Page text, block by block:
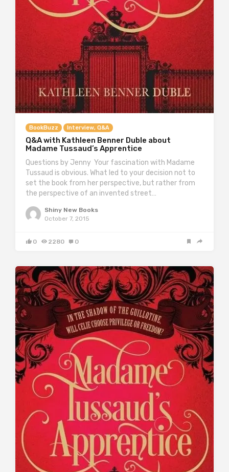
BookBuzz Interview, Q&A
Q&A with Kathleen Benner Duble about
Madame Tussaud’s Apprentice
Questions by Jenny Your fascination with Madame
Tussaud is obvious. What led to your decision not to
set the book from her perspective, but rather from
the perspective of an invented street…
Shiny New Books
October 7, 2015
0 2280 0